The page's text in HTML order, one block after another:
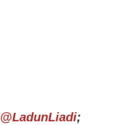
@LadunLiadi;